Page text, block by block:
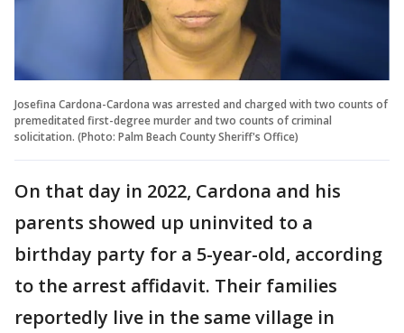
Josefina Cardona-Cardona was arrested and charged with two counts of
premeditated first-degree murder and two counts of criminal
solicitation. (Photo: Palm Beach County Sheriff's Office)
On that day in 2022, Cardona and his
parents showed up uninvited to a
birthday party for a 5-year-old, according
to the arrest affidavit. Their families
reportedly live in the same village in